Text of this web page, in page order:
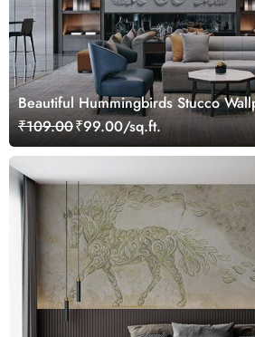
Beautiful Hummingbirds Stucco
₹109.00₹99.00/sq.ft.